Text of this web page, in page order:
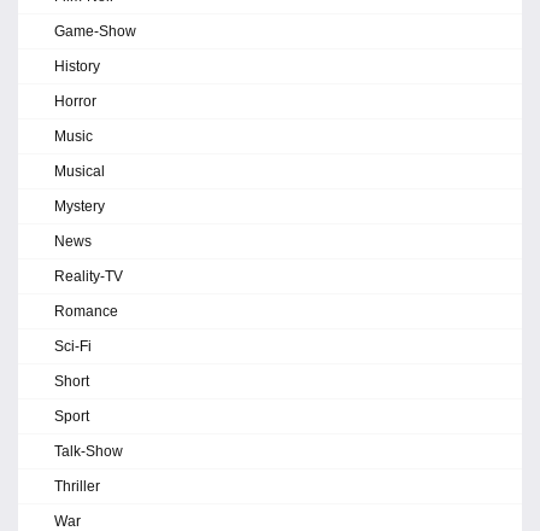
Game-Show
History
Horror
Music
Musical
Mystery
News
Reality-TV
Romance
Sci-Fi
Short
Sport
Talk-Show
Thriller
War